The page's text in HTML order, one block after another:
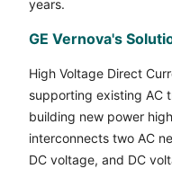
years.
GE Vernova's
High Voltage Direct
supporting existing AC
building new power
interconnects two AC
DC voltage, and DC